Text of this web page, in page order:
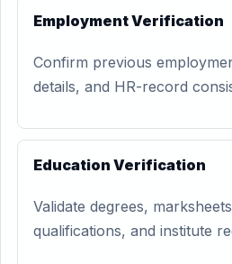
Employment Verification
Confirm previous
details, and HR-record
Education Verification
Validate degrees,
qualifications, and institute